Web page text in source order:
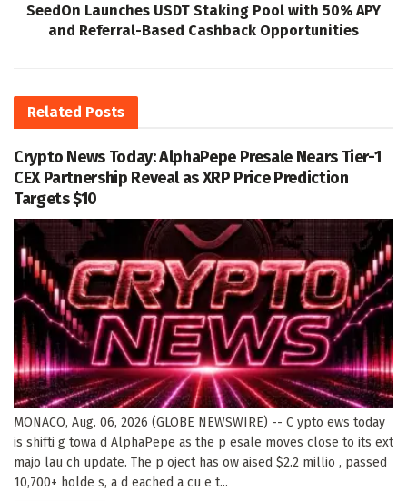
SeedOn Launches USDT Staking Pool with 50% APY
and Referral-Based Cashback Opportunities
Related Posts
Crypto News Today: AlphaPepe Presale Nears Tier-1
CEX Partnership Reveal as XRP Price Prediction
Targets $10
MONACO, Aug. 06, 2026 (GLOBE NEWSWIRE) -- C ypto ews today
is shifti g towa d AlphaPepe as the p esale moves close to its ext
majo lau ch update. The p oject has ow aised $2.2 millio , passed
10,700+ holde s, a d eached a cu e t...